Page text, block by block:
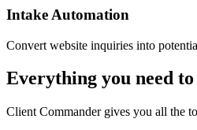
Intake Automation
Convert website inquiries into
Everything you need
Client Commander gives you all the